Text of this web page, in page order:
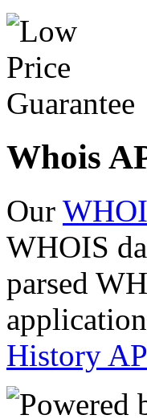
Whois
Our
WHOIS
parsed
History